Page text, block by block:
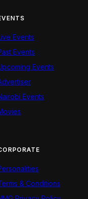
Events
Events
Events
Events
& Conditions